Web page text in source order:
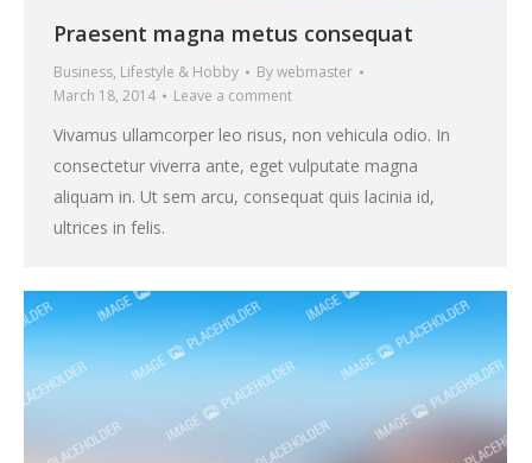
Praesent magna metus consequat
Business, Lifestyle & Hobby Bywebmaster
March 18, 2014
Leave a comment
Vivamus ullamcorper leo risus, non vehicula odio. In
consectetur viverra ante, eget vulputate magna
aliquam in. Ut sem arcu, consequat quis lacinia id,
ultrices in felis.